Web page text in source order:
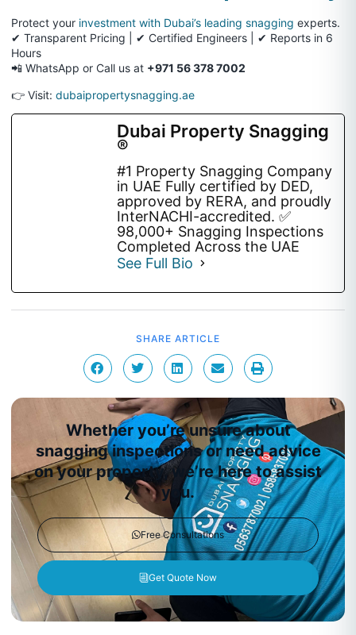
Protect your investment with Dubai’s leading snagging experts.
✔ Transparent Pricing | ✔ Certified Engineers | ✔ Reports in 6
Hours
📲 WhatsApp or Call us at +971 56 378 7002
👉 Visit: dubaipropertysnagging.ae
Dubai Property Snagging
®
#1 Property Snagging Company
in UAE Fully certified by DED,
approved by RERA, and proudly
InterNACHI-accredited. ✅
98,000+ Snagging Inspections
Completed Across the UAE
See Full Bio
SHARE ARTICLE
Whether you’re unsure about
snagging inspections or need advice
on your property, we’re here to assist
you.
Free Consultations
Get Quote Now